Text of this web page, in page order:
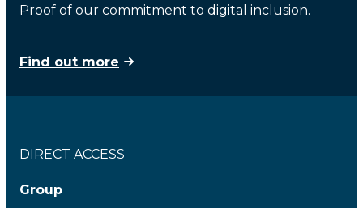
Proof of our commitment to digital inclusion.
Find out more
DIRECT ACCESS
Group